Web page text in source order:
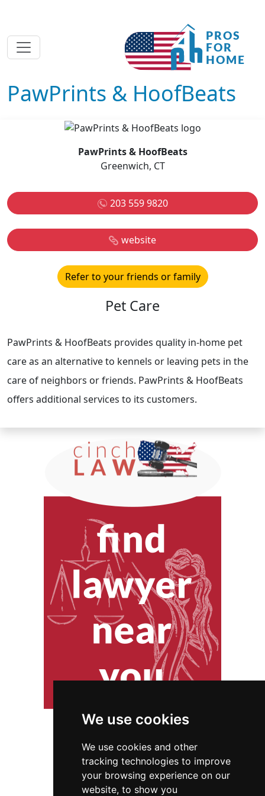
We use cookies
We use cookies and other
tracking technologies to improve
your browsing experience on our
website, to show you
PawPrints & HoofBeats
PawPrints & HoofBeats
Greenwich, CT
203 559 9820
website
Refer to your friends or family
Pet Care
PawPrints & HoofBeats provides quality in-home pet
care as an alternative to kennels or leaving pets in the
care of neighbors or friends. PawPrints & HoofBeats
offers additional services to its customers.